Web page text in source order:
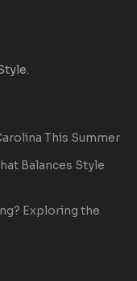
This Summer
Balances Style
Exploring the